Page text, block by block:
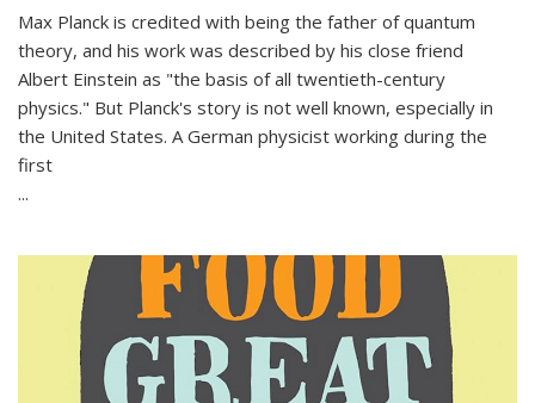
Max Planck is credited with being the father of quantum
theory, and his work was described by his close friend
Albert Einstein as "the basis of all twentieth-century
physics." But Planck's story is not well known, especially in
the United States. A German physicist working during the
first
...